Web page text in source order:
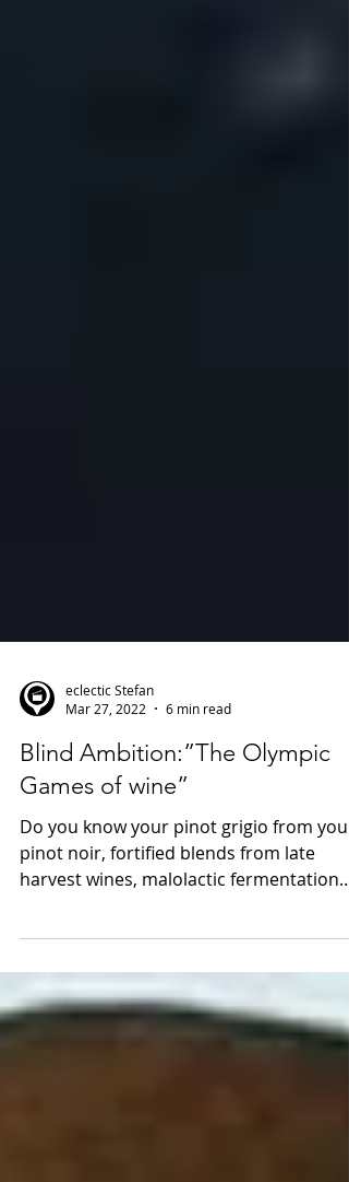
Mar 27, 2022
6 min read
Blind Ambition:”The Olympic
Games of wine”
Do you know your pinot grigio from your
pinot noir, fortified blends from late
from long chain...